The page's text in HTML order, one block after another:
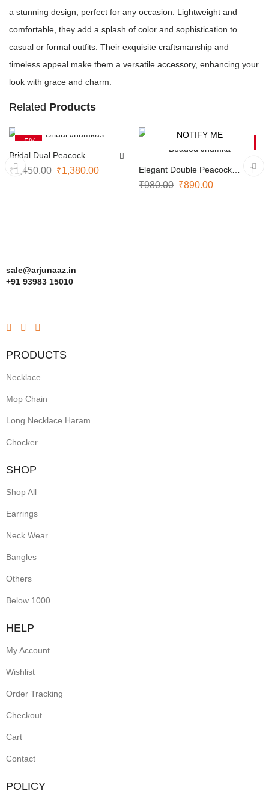
a stunning design, perfect for any occasion. Lightweight and
comfortable, they add a splash of color and sophistication to
casual or formal outfits. Their exquisite craftsmanship and
timeless appeal make them a versatile accessory, enhancing your
look with grace and charm.
Related Products
-5%
Bridal Dual Peacock
Jhumkas
₹1,450.00 ₹1,380.00
NOTIFY ME
Elegant Double Peacock
Beaded Jhumka
₹980.00 ₹890.00
sale@arjunaaz.in
+91 93983 15010
PRODUCTS
Necklace
Mop Chain
Long Necklace Haram
Chocker
SHOP
Shop All
Earrings
Neck Wear
Bangles
Others
Below 1000
HELP
My Account
Wishlist
Order Tracking
Checkout
Cart
Contact
POLICY